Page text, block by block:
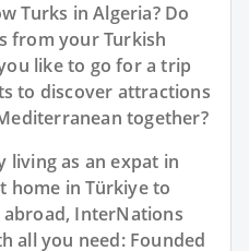
Turks in Algeria? Do
from your Turkish
like to go for a trip
to discover attractions
together?
living as an expat in
home in Türkiye to
InterNations
all you need: Founded